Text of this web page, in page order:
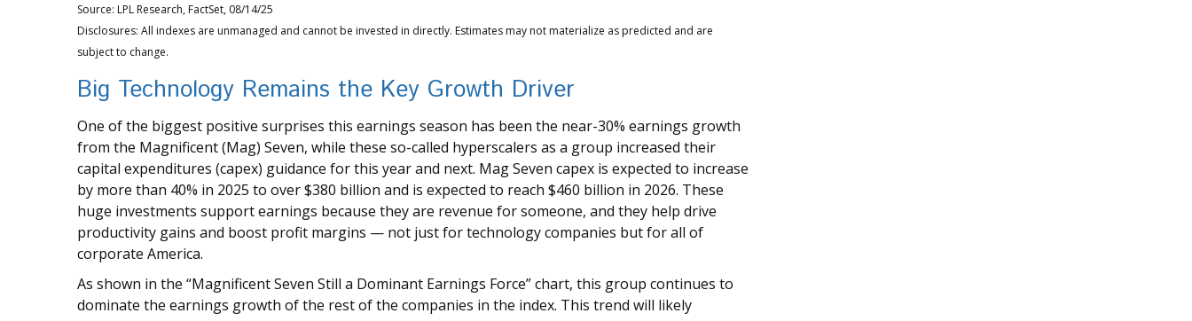
Source: LPL Research, FactSet, 08/14/25
Disclosures: All indexes are unmanaged and cannot be invested in directly. Estimates may not materialize as predicted and are
subject to change.
Big Technology Remains the Key Growth Driver
One of the biggest positive surprises this earnings season has been the near-30% earnings growth
from the Magnificent (Mag) Seven, while these so-called hyperscalers as a group increased their
capital expenditures (capex) guidance for this year and next. Mag Seven capex is expected to increase
by more than 40% in 2025 to over $380 billion and is expected to reach $460 billion in 2026. These
huge investments support earnings because they are revenue for someone, and they help drive
productivity gains and boost profit margins — not just for technology companies but for all of
corporate America.
As shown in the “Magnificent Seven Still a Dominant Earnings Force” chart, this group continues to
dominate the earnings growth of the rest of the companies in the index. This trend will likely